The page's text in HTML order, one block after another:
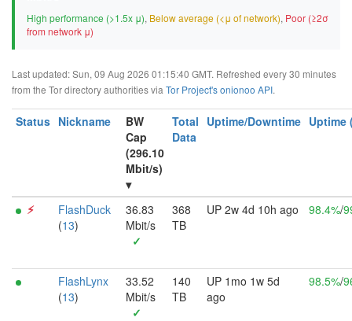
High performance (>1.5x μ), Below average (<μ of network), Poor (≥2σ
from network μ)
Last updated: Sun, 09 Aug 2026 01:15:40 GMT. Refreshed every 30 minutes
from the Tor directory authorities via Tor Project's onionoo API.
Status Nickname
BW
Cap
(296.10
Mbit/s)
▾
Total
Data
Uptime/Downtime Uptime
⚡︎
FlashDuck
(13)
36.83
Mbit/s
✓
368
TB
UP 2w 4d 10h ago 98.4%/
FlashLynx
(13)
33.52
Mbit/s
✓
140
TB
UP 1mo 1w 5d
ago
98.5%/